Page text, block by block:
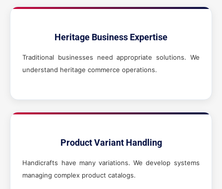
Heritage Business Expertise
Traditional businesses need appropriate solutions. We
understand heritage commerce operations.
Product Variant Handling
Handicrafts have many variations. We develop systems
managing complex product catalogs.